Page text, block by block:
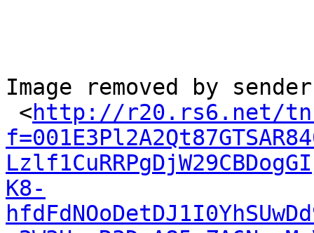
Image removed by
<http://r20.rs6.net/
K8-